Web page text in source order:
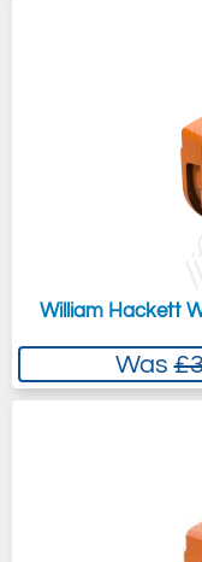
William Hackett
Was